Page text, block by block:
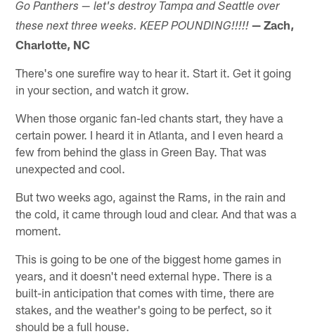
Go Panthers — let's destroy Tampa and Seattle over
these next three weeks. KEEP POUNDING!!!!! — Zach,
Charlotte, NC
There's one surefire way to hear it. Start it. Get it going
in your section, and watch it grow.
When those organic fan-led chants start, they have a
certain power. I heard it in Atlanta, and I even heard a
few from behind the glass in Green Bay. That was
unexpected and cool.
But two weeks ago, against the Rams, in the rain and
the cold, it came through loud and clear. And that was a
moment.
This is going to be one of the biggest home games in
years, and it doesn't need external hype. There is a
built-in anticipation that comes with time, there are
stakes, and the weather's going to be perfect, so it
should be a full house.